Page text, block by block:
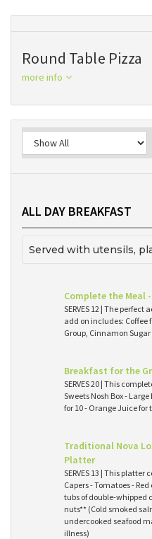
Round Table Pizza
more info
ALL DAY BREAKFAST
Served with utensils,
Complete the Meal
SERVES 12 | The
add on includes: Coffee
Group, Cinnamon Sugar
Breakfast for the
SERVES 20 | This
Sweets Nosh Box -
for 10 - Orange Juice
Traditional Nova
Platter
SERVES 13 | This
Capers - Tomatoes -
tubs of double-whipped
nuts** (Cold smoked
undercooked seafood
illness)